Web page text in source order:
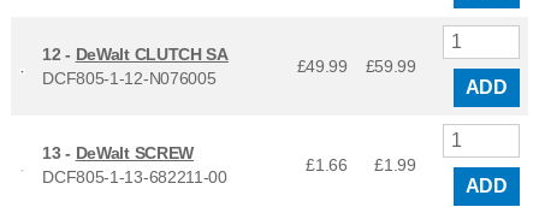
12 - DeWalt CLUTCH SA
DCF805-1-12-N076005
£49.99 £59.99
ADD
13 - DeWalt SCREW
DCF805-1-13-682211-00
£1.66 £1.99
ADD